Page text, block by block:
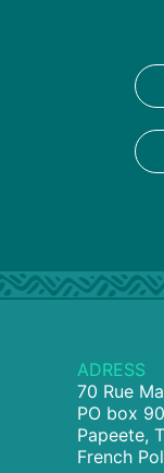
ADRESS
70 Rue
PO box
Papeete,
French